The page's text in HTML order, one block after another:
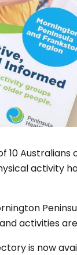
10
activity
activities
is now